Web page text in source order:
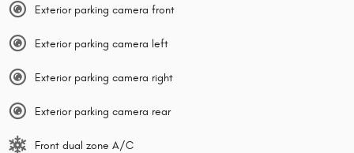
Exterior parking camera front
Exterior parking camera left
Exterior parking camera right
Exterior parking camera rear
Front dual zone A/C